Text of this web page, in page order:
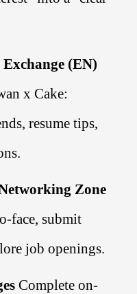
(EN)
x Cake:
resume tips,
Zone
face, submit
job openings.
Complete on-